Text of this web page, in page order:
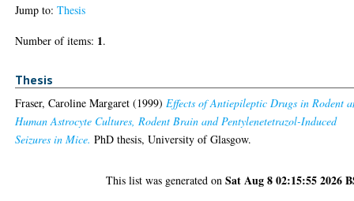
Jump to:Thesis
Number of items: 1.
Thesis
Fraser, Caroline Margaret (1999)Effects of Antiepileptic Drugs in Rodent
Human Astrocyte Cultures, Rodent Brain and Pentylenetetrazol-Induced
Seizures in Mice. PhD thesis, University of Glasgow.
This list was generated onSat Aug 8 02:15:55 2026